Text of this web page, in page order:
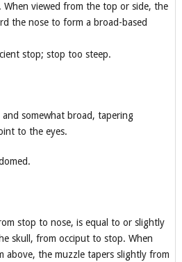
viewed from the top or side, the
the nose to form a broad-based
stop; stop too steep.
somewhat broad, tapering
to the eyes.
stop to nose, is equal to or slightly
skull, from occiput to stop. When
above, the muzzle tapers slightly from